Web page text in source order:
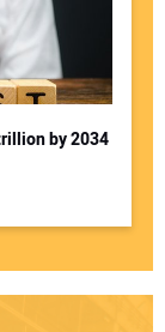
by 2034